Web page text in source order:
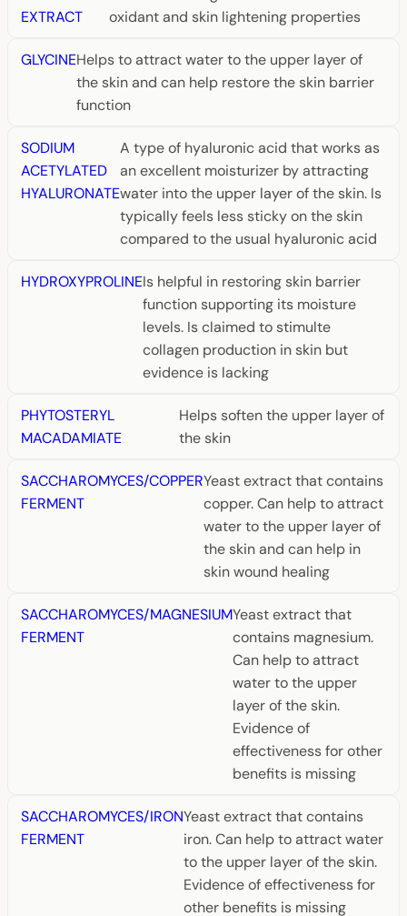
EXTRACT
oxidant and skin lightening properties
GLYCINEHelps to attract water to the upper layer of
the skin and can help restore the skin barrier
function
SODIUM
ACETYLATED
HYALURONATE
A type of hyaluronic acid that works as
an excellent moisturizer by attracting
water into the upper layer of the skin. Is
typically feels less sticky on the skin
compared to the usual hyaluronic acid
HYDROXYPROLINEIs helpful in restoring skin barrier
function supporting its moisture
levels. Is claimed to stimulte
collagen production in skin but
evidence is lacking
PHYTOSTERYL
MACADAMIATE
Helps soften the upper layer of
the skin
SACCHAROMYCES/COPPER
FERMENT
Yeast extract that contains
copper. Can help to attract
water to the upper layer of
the skin and can help in
skin wound healing
SACCHAROMYCES/MAGNESIUM
FERMENT
Yeast extract that
contains magnesium.
Can help to attract
water to the upper
layer of the skin.
Evidence of
effectiveness for other
benefits is missing
SACCHAROMYCES/IRON
FERMENT
Yeast extract that contains
iron. Can help to attract water
to the upper layer of the skin.
Evidence of effectiveness for
other benefits is missing